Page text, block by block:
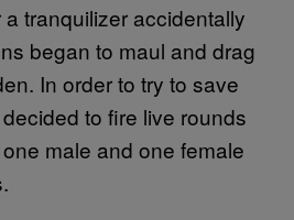
tranquilizer accidentally
began to maul and drag
In order to try to save
to fire live rounds
male and one female